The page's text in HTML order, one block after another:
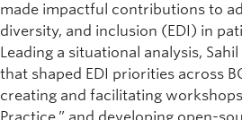
made impactful contributions to
diversity, and inclusion (EDI) in
Leading a situational analysis,
that shaped EDI priorities across
creating and facilitating